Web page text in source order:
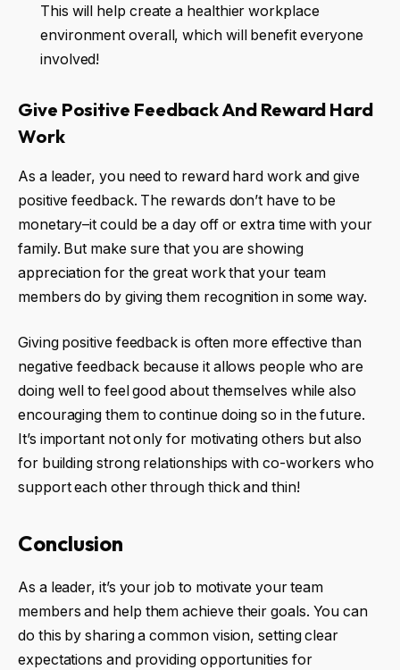
This will help create a healthier workplace
environment overall, which will benefit everyone
involved!
Give Positive FeedbackAnd Reward Hard
Work
As a leader, you need to reward hard work and give
positive feedback. The rewards don’t have to be
monetary–it could be a day off or extra time with your
family. But make sure that you are showing
appreciation for the great work that your team
members do by giving them recognition in some way.
Giving positive feedback is often more effective than
negative feedback because it allows people who are
doing well to feel good about themselves while also
encouraging them to continue doing so in the future.
It’s important not only for motivating others but also
for building strong relationships with co-workers who
support each other through thick and thin!
Conclusion
As a leader, it’s your job to motivate your team
members and help them achieve their goals. You can
do this by sharing a common vision, setting clear
expectations and providing opportunities for